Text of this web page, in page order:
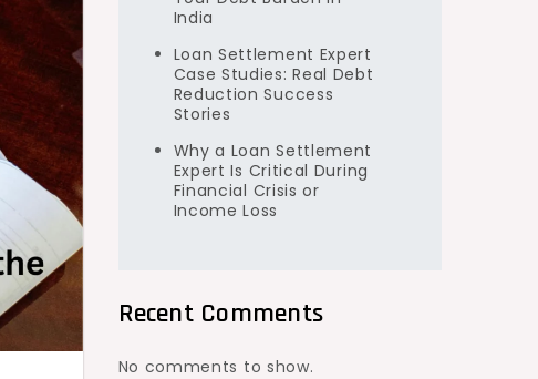
India
Loan Settlement Expert
Case Studies: Real Debt
Reduction Success
Stories
Why a Loan Settlement
Expert Is Critical During
Financial Crisis or
Income Loss
Recent Comments
No comments to show.